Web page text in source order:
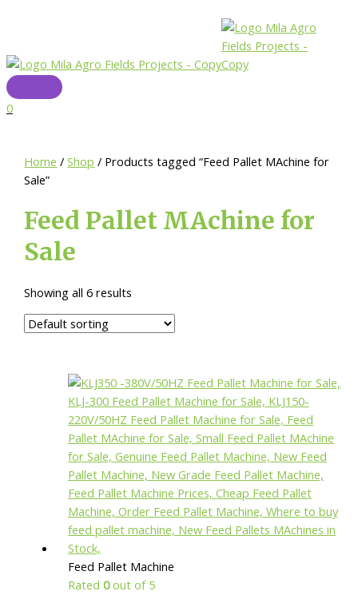
content
Menu
0
Home /Shop / Products tagged “Feed Pallet MAchine for
Sale”
Feed Pallet MAchine for
Sale
Showing all 6 results
Feed Pallet Machine
Rated0out of 5